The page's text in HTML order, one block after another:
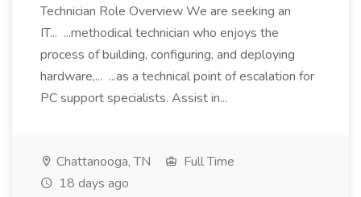
Technician Role Overview We are seeking an
IT... ...methodical technician who enjoys the
process of building, configuring, and deploying
hardware,... ...as a technical point of escalation for
PC support specialists. Assist in...
Chattanooga, TN
Full Time
18 days ago